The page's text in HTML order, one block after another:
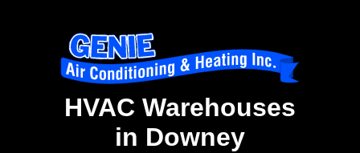
HVAC Warehouses
in Downey